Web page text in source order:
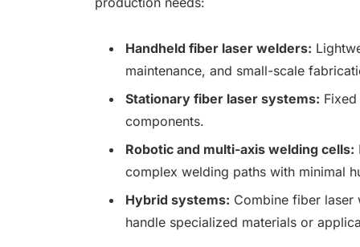
Handheld fiber laser welders:
maintenance, and small-scale
Stationary fiber laser systems:
components.
Robotic and multi-axis welding cells:
complex welding paths with minimal
Hybrid systems: Combine fiber laser
handle specialized materials or